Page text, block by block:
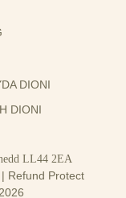
DIONI
DIONI
LL44 2EA
| Refund Protect